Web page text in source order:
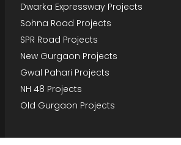
Dwarka Expressway Projects
Sohna Road Projects
SPR Road Projects
New Gurgaon Projects
Gwal Pahari Projects
NH 48 Projects
Old Gurgaon Projects